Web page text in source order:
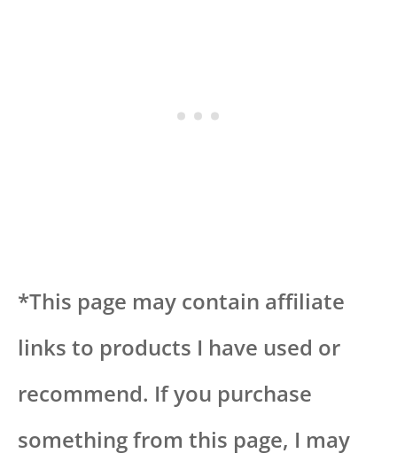
*This page may contain affiliate
links to products I have used or
recommend. If you purchase
something from this page, I may